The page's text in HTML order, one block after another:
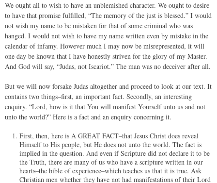
We ought all to wish to have an unblemished character. We ought to desire
to have that promise fulfilled, “The memory of the just is blessed.” I would
not wish my name to be mistaken for that of some criminal who was
hanged. I would not wish to have my name written even by mistake in the
calendar of infamy. However much I may now be misrepresented, it will
one day be known that I have honestly striven for the glory of my Master.
And God will say, “Judas, not Iscariot.” The man was no deceiver after all.
But we will now forsake Judas altogether and proceed to look at our text. It
contains two things–first, an important fact. Secondly, an interesting
enquiry. “Lord, how is it that You will manifest Yourself unto us and not
unto the world?” Here is a fact and an enquiry concerning it.
First, then, here is A GREAT FACT–that Jesus Christ does reveal
Himself to His people, but He does not unto the world. The fact is
implied in the question. And even if Scripture did not declare it to be
the Truth, there are many of us who have a scripture written in our
hearts–the bible of experience–which teaches us that it is true. Ask
Christian men whether they have not had manifestations of their Lord